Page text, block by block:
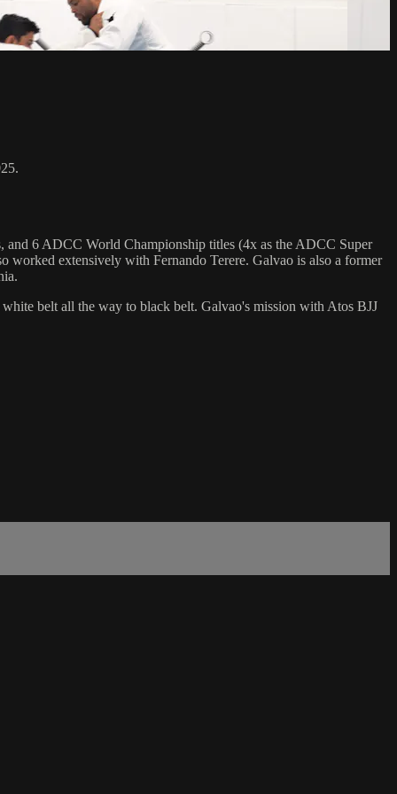
and 6 ADCC World Championship titles (4x as the ADCC Super
worked extensively with Fernando Terere. Galvao is also a former
belt all the way to black belt. Galvao's mission with Atos BJJ